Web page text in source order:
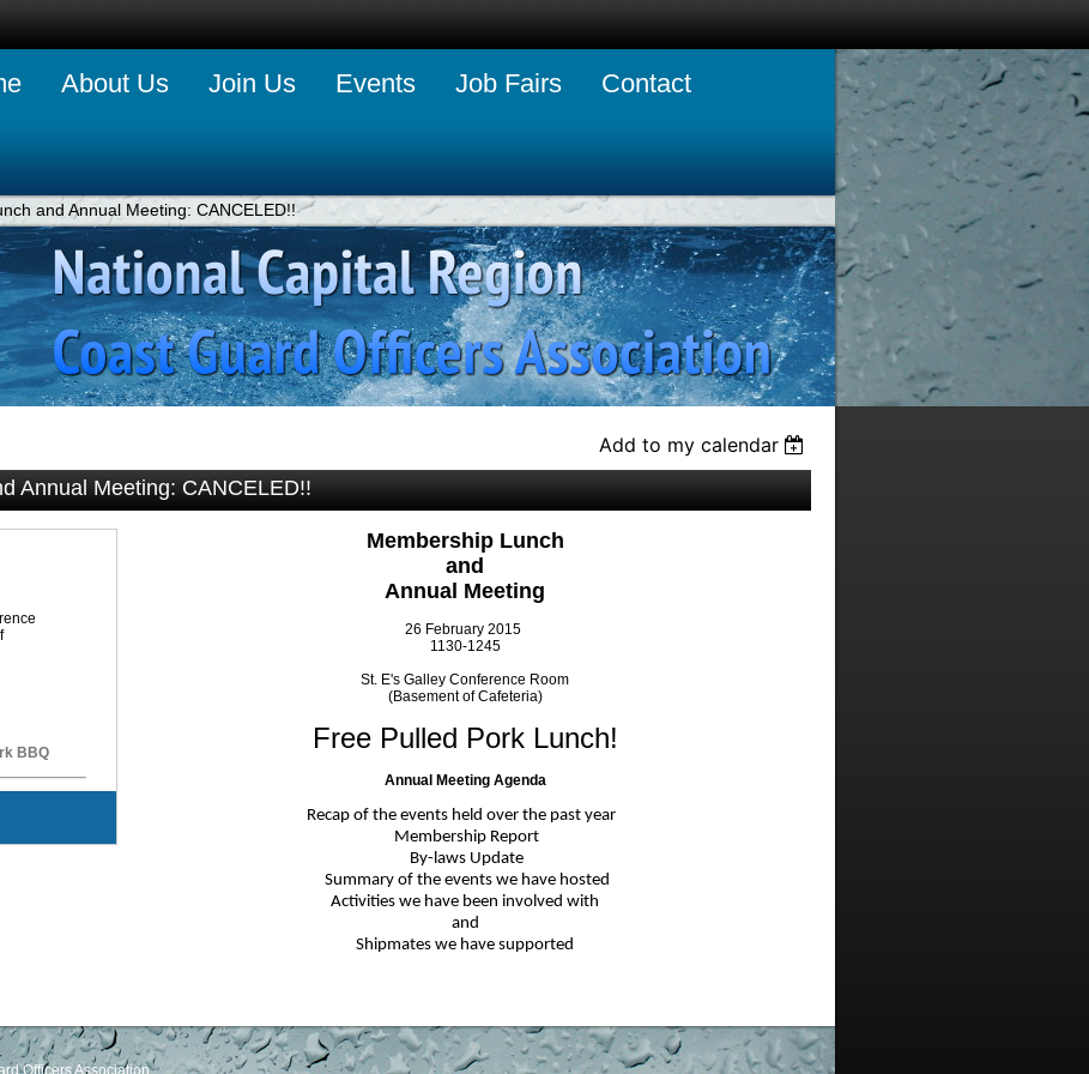
About Us Join Us Events Job Fairs Contact
and Annual Meeting: CANCELED!!
Add to my calendar
Annual Meeting: CANCELED!!
BBQ
Membership Lunch
and
Annual Meeting
26 February 2015
1130-1245
St. E's Galley Conference Room
(Basement of Cafeteria)
Free Pulled Pork Lunch!
Annual Meeting Agenda
Recap of the events held over the past year
Membership Report
By-laws Update
Summary of the events we have hosted
Activities we have been involved with
and
Shipmates we have supported
Officers Association